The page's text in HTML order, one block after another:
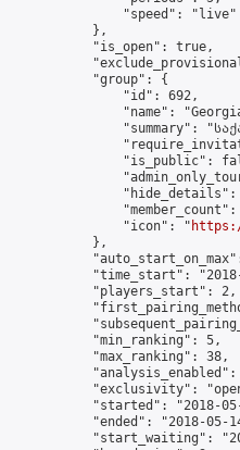
                "speed": "live"
            },
            "is_open": true,
            "group": {
                "id": 692,
"name":
"summary":
"is_public":
"hide_details":
"member_count":
                "icon": "
            },
"time_start":
            "players_start": 2,
            "min_ranking": 5,
            "max_ranking": 38,
"analysis_enabled":
"exclusivity":
"started": "2018-
"ended": "2018-05-
"start_waiting":